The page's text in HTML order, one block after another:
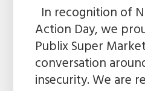
In recognition of
Action Day, we
Publix Super
conversation
insecurity. We are